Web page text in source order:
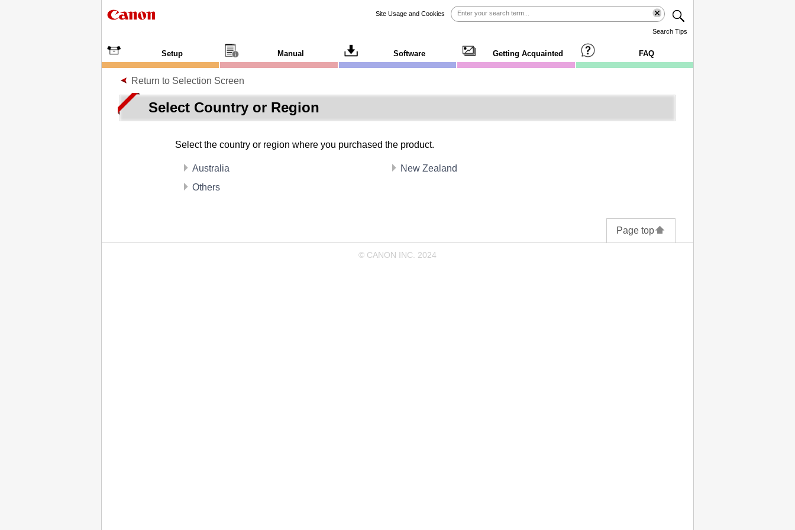
Site Usage and Cookies
Search Tips
Setup Manual Software Getting Acquainted FAQ
Return to Selection Screen
Select Country or Region
Select the country or region where you purchased the product.
Australia
New Zealand
Others
Page top
© CANON INC. 2024